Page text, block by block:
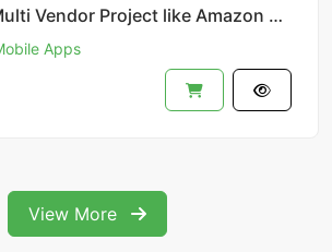
Shopplaza – Multi Vendor Project like Amazon & Flipkart
Apps
View More